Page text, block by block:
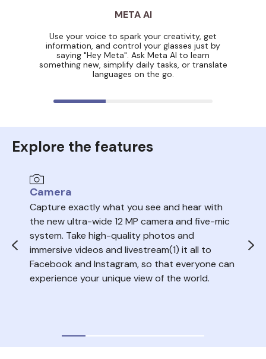
META AI
Use your voice to spark your creativity, get
information, and control your glasses just by
saying "Hey Meta". Ask Meta AI to learn
something new, simplify daily tasks, or translate
languages on the go.
Explore the features
Camera
Capture exactly what you see and hear with
the new ultra-wide 12 MP camera and five-mic
system. Take high-quality photos and
immersive videos and livestream(1) it all to
Facebook and Instagram, so that everyone can
experience your unique view of the world.